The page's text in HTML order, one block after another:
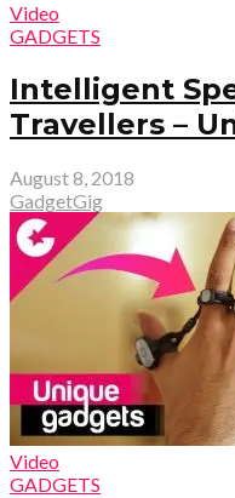
Video
GADGETS
Intelligent
Travellers –
August 8, 2018
GadgetGig
Video
GADGETS